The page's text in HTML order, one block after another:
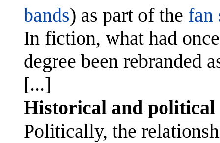
bands) as part of the fan
In fiction, what had
degree been rebranded
[...]
Historical and political
Politically, the